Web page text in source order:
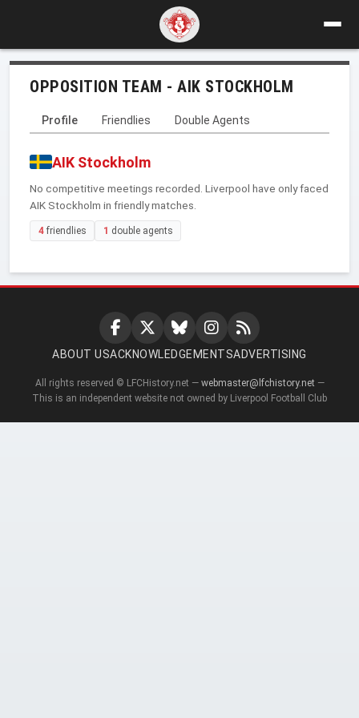
OPPOSITION TEAM - AIK STOCKHOLM
Profile Friendlies Double Agents
AIK Stockholm
No competitive meetings recorded. Liverpool have only faced
AIK Stockholm in friendly matches.
4friendlies 1 double agents
ABOUT USACKNOWLEDGEMENTSADVERTISING
All rights reserved © LFCHistory.net — webmaster@lfchistory.net —
This is an independent website not owned by Liverpool Football Club